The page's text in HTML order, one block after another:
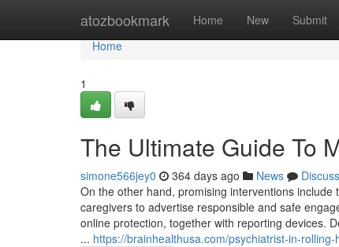
atozbookmark Home New Submit
Home
Home
1
The Ultimate Guide To
simone566jey0 364 days ago News
Discuss
On the other hand, promising interventions
caregivers to advertise responsible and safe
online protection, together with reporting devices.
... https://brainhealthusa.com/psychiatrist-in-